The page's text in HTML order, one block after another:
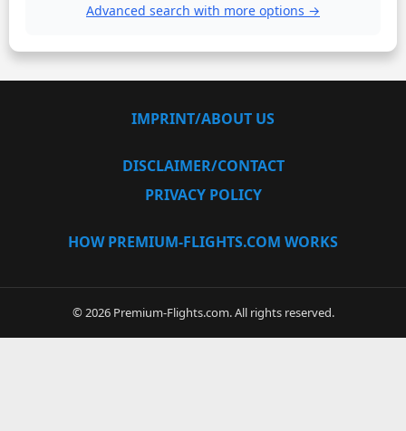
Advanced search with more options →
IMPRINT/ABOUT US
DISCLAIMER/CONTACT
PRIVACY POLICY
HOW PREMIUM-FLIGHTS.COM WORKS
© 2026 Premium-Flights.com. All rights reserved.